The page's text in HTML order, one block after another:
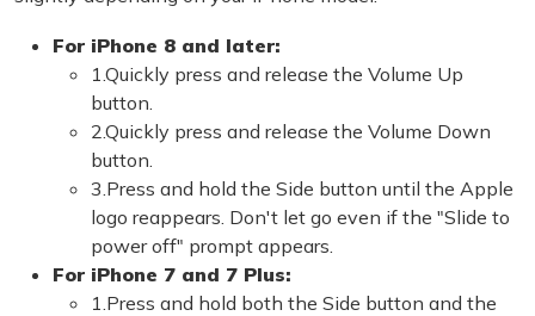
For iPhone 8 and later:
1.Quickly press and release the Volume Up
button.
2.Quickly press and release the Volume Down
button.
3.Press and hold the Side button until the Apple
logo reappears. Don't let go even if the "Slide to
power off" prompt appears.
For iPhone 7 and 7 Plus:
1.Press and hold both the Side button and the